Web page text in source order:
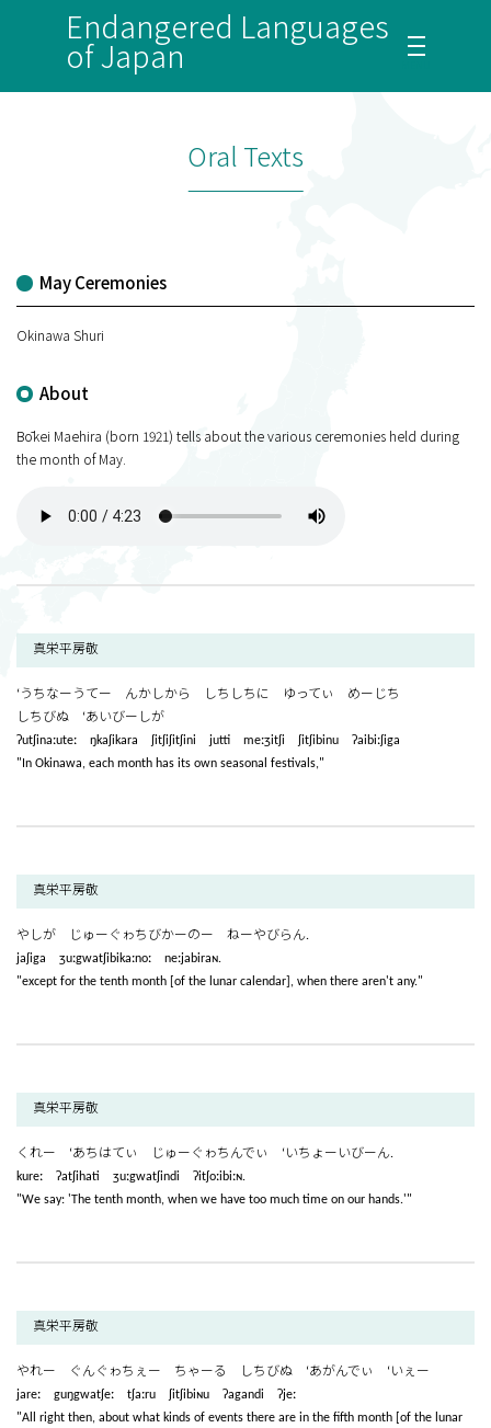
Endangered Languages
of Japan
Oral Texts
May Ceremonies
Okinawa Shuri
About
Bōkei Maehira (born 1921) tells about the various ceremonies held during
the month of May.
真栄平房敬
‘うちなーうてー んかしから しちしちに ゆってぃ めーじち
しちびぬ ‘あいびーしが
ʔutʃinaːuteː ŋkaʃikara ʃitʃiʃitʃini jutti meːʒitʃi ʃitʃibinu ʔaibiːʃiga
"In Okinawa, each month has its own seasonal festivals,"
真栄平房敬
やしが じゅーぐゎちびかーのー ねーやびらん.
jaʃiga ʒuːgwatʃibikaːnoː neːjabiraɴ.
"except for the tenth month [of the lunar calendar], when there aren't any."
真栄平房敬
くれー ‘あちはてぃ じゅーぐゎちんでぃ ‘いちょーいびーん.
kureː ʔatʃihati ʒuːgwatʃindi ʔitʃoːibiːɴ.
"We say: 'The tenth month, when we have too much time on our hands.'"
真栄平房敬
やれー ぐんぐゎちぇー ちゃーる しちびぬ ‘あがんでぃ ‘いぇー
jareː guŋgwatʃeː tʃaːru ʃitʃibiɴu ʔagandi ʔjeː
"All right then, about what kinds of events there are in the fifth month [of the lunar